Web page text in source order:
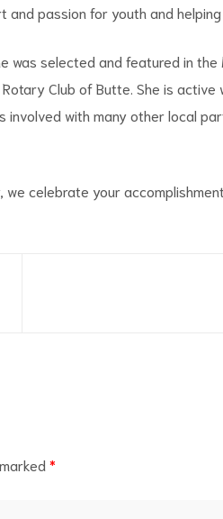
and passion for youth and helping
was selected and featured in
Club of Butte. She is
involved with many other local
celebrate your
*